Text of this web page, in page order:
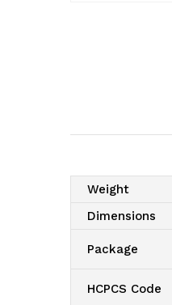
Weight
Dimensions
Package
HCPCS Code